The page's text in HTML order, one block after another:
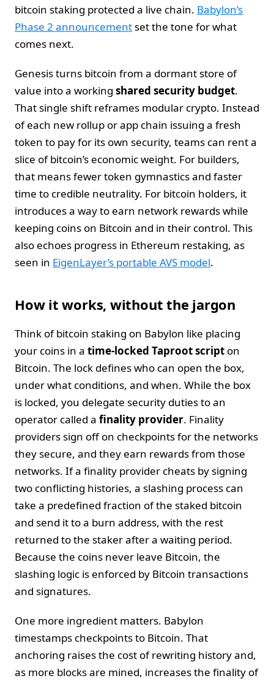
bitcoin staking protected a live chain. Babylon’s
Phase 2 announcementset the tone for what
comes next.
Genesis turns bitcoin from a dormant store of
value into a working shared security budget.
That single shift reframes modular crypto. Instead
of each new rollup or app chain issuing a fresh
token to pay for its own security, teams can rent a
slice of bitcoin’s economic weight. For builders,
that means fewer token gymnastics and faster
time to credible neutrality. For bitcoin holders, it
introduces a way to earn network rewards while
keeping coins on Bitcoin and in their control. This
also echoes progress in Ethereum restaking, as
seen in EigenLayer’s portable AVS model.
How it works, without the jargon
Think of bitcoin staking on Babylon like placing
your coins in a time-locked Taproot script on
Bitcoin. The lock defines who can open the box,
under what conditions, and when. While the box
is locked, you delegate security duties to an
operator called a finality provider. Finality
providers sign off on checkpoints for the networks
they secure, and they earn rewards from those
networks. If a finality provider cheats by signing
two conflicting histories, a slashing process can
take a predefined fraction of the staked bitcoin
and send it to a burn address, with the rest
returned to the staker after a waiting period.
Because the coins never leave Bitcoin, the
slashing logic is enforced by Bitcoin transactions
and signatures.
One more ingredient matters. Babylon
timestamps checkpoints to Bitcoin. That
anchoring raises the cost of rewriting history and,
as more blocks are mined, increases the finality of